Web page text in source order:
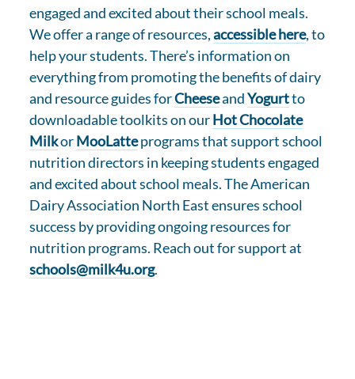
engaged and excited about their school meals.
We offer a range of resources,accessible here, to
help your students. There’s information on
everything from promoting the benefits of dairy
and resource guides forCheeseandYogurtto
downloadable toolkits on ourHot Chocolate
MilkorMooLatteprograms that support school
nutrition directors in keeping students engaged
and excited about school meals. The American
Dairy Association North East ensures school
success by providing ongoing resources for
nutrition programs. Reach out for support at
schools@milk4u.org.